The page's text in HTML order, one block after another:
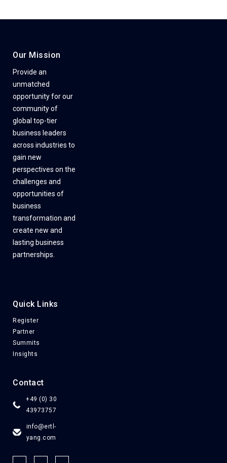
Our Mission
Provide an
unmatched
opportunity for our
community of
global top-tier
business leaders
across industries to
gain new
perspectives on the
challenges and
opportunities of
business
transformation and
create new and
lasting business
partnerships.
Contact
+49 (0) 30
43973757
info@ertl-
yang.com
Quick Links
Register
Partner
Summits
Insights